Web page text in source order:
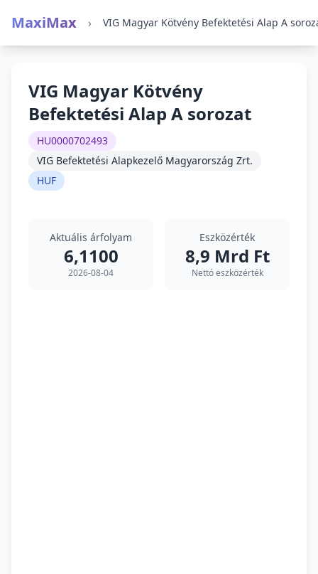
MaxiMax › VIG Magyar Kötvény Befektetési Alap A
VIG Magyar Kötvény
Befektetési Alap A sorozat
HU0000702493
VIG Befektetési Alapkezelő Magyarország Zrt.
HUF
Aktuális árfolyam
6,1100
2026-08-04
Eszközérték
8,9 Mrd Ft
Nettó eszközérték